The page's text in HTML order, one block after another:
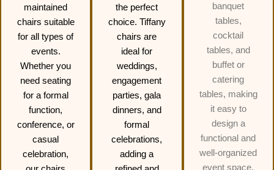
maintained
chairs suitable
for all types of
events.
Whether you
need seating
for a formal
function,
conference, or
casual
celebration,
the perfect
choice. Tiffany
chairs are
ideal for
weddings,
engagement
parties, gala
dinners, and
formal
celebrations,
adding a
banquet
tables,
cocktail
tables, and
buffet or
catering
tables, making
it easy to
design a
functional and
well-organized
event space.